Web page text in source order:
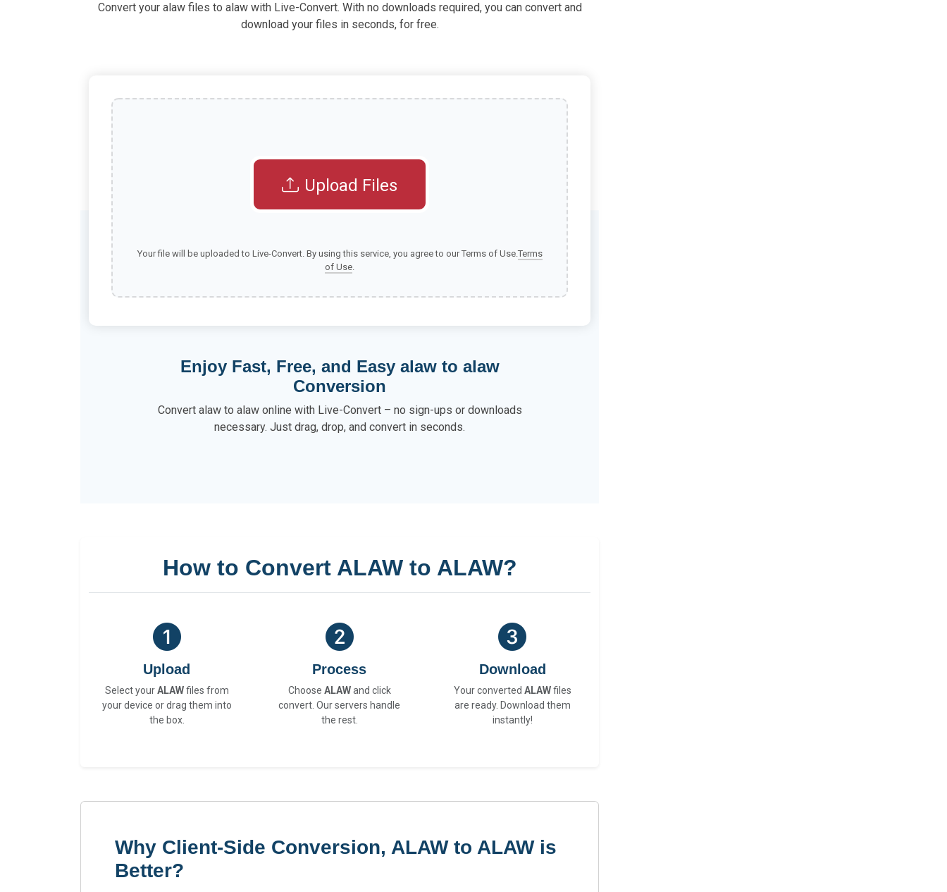
Convert your alaw files to alaw with Live-Convert. With no downloads required, you can convert and
download your files in seconds, for free.
Upload Files
Your file will be uploaded to Live-Convert. By using this service, you agree to our Terms of Use.Terms
of Use.
Enjoy Fast, Free, and Easy alaw to alaw
Conversion
Convert alaw to alaw online with Live-Convert – no sign-ups or downloads
necessary. Just drag, drop, and convert in seconds.
How to Convert ALAW to ALAW?
Upload
Select yourALAWfiles from
your device or drag them into
the box.
Process
Choose ALAWand click
convert. Our servers handle
the rest.
Download
Your converted ALAWfiles
are ready. Download them
instantly!
Why Client-Side Conversion, ALAW to ALAW is
Better?